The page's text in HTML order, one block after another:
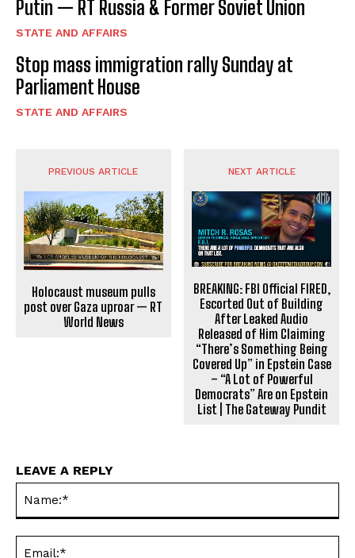
Putin — RT Russia & Former Soviet Union
STATE AND AFFAIRS
Stop mass immigration rally Sunday at
Parliament House
STATE AND AFFAIRS
PREVIOUS ARTICLE
Holocaust museum pulls
post over Gaza uproar — RT
World News
NEXT ARTICLE
BREAKING: FBI Official FIRED,
Escorted Out of Building
After Leaked Audio
Released of Him Claiming
“There’s Something Being
Covered Up” in Epstein Case
– “A Lot of Powerful
Democrats” Are on Epstein
List | The Gateway Pundit
LEAVE A REPLY